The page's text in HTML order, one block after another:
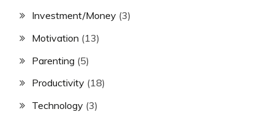
Investment/Money (3)
Motivation (13)
Parenting (5)
Productivity (18)
Technology (3)